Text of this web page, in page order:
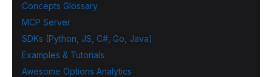
Concepts Glossary
MCP Server
SDKs (Python, JS, C#, Go, Java)
Examples & Tutorials
Awesome Options Analytics